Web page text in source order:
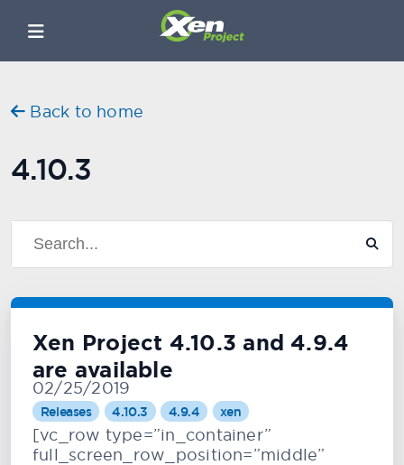
Back to home
4.10.3
Xen Project 4.10.3 and 4.9.4
are available
02/25/2019
Releases 4.10.3 4.9.4 xen
[vc_row type=”in_container”
full_screen_row_position=”middle”